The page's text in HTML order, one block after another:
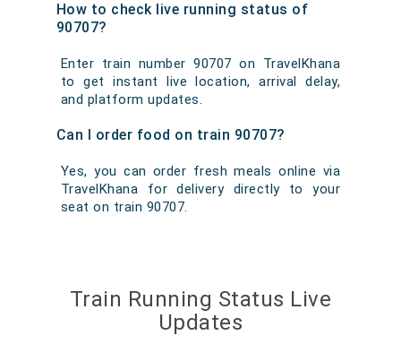
How to check live running status of
90707?
Enter train number 90707 on TravelKhana
to get instant live location, arrival delay,
and platform updates.
Can I order food on train 90707?
Yes, you can order fresh meals online via
TravelKhana for delivery directly to your
seat on train 90707.
Train Running Status Live
Updates